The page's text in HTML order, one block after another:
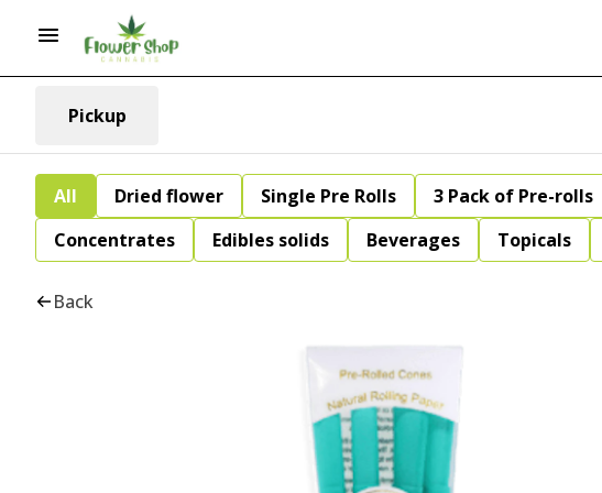
Pickup
All Dried flower Single Pre Rolls 3 Pack of Pre-rolls
Concentrates
Edibles solids Beverages Topicals
Back